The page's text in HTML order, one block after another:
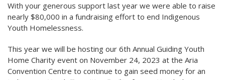
With your generous support last year we were able to raise
nearly $80,000 in a fundraising effort to end Indigenous
Youth Homelessness.
This year we will be hosting our 6th Annual Guiding Youth
Home Charity event on November 24, 2023 at the Aria
Convention Centre to continue to gain seed money for an